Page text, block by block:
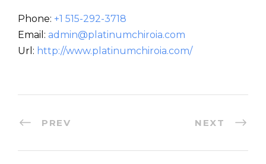
Phone: +1 515-292-3718
Email: admin@platinumchiroia.com
Url: http://www.platinumchiroia.com/
PREV NEXT